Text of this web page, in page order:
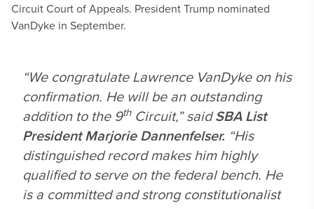
Circuit Court of Appeals. President Trump nominated
VanDyke in September.
“We congratulate Lawrence VanDyke on his
confirmation. He will be an outstanding
addition to the 9thCircuit,” saidSBA List
President Marjorie Dannenfelser. “His
distinguished record makes him highly
qualified to serve on the federal bench. He
is a committed and strong constitutionalist